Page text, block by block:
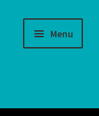
Menu